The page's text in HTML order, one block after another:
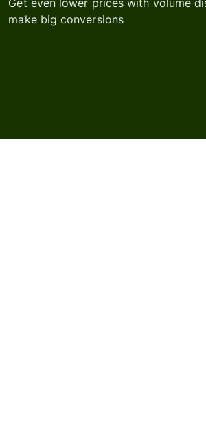
make big conversions